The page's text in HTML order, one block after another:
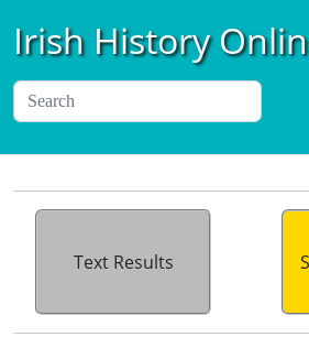
Irish History
Text Results